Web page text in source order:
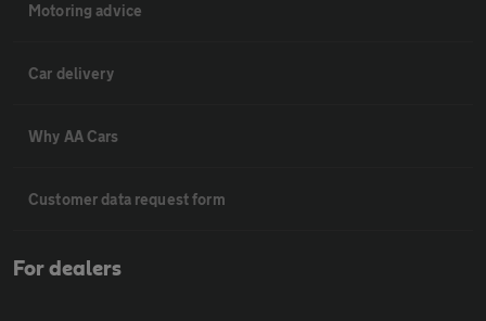
Motoring advice
Car delivery
Why AA Cars
Customer data request form
For dealers